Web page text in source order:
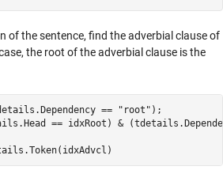
of the sentence, find the adverbial clause of
the root of the adverbial clause is the
== "root" );
== idxRoot) &